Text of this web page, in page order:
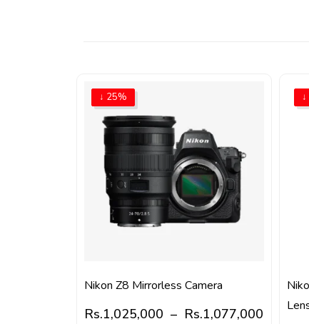
↓ 25%
Nikon Z8 Mirrorless Camera
Rs.1,025,000 – Rs.1,077,000